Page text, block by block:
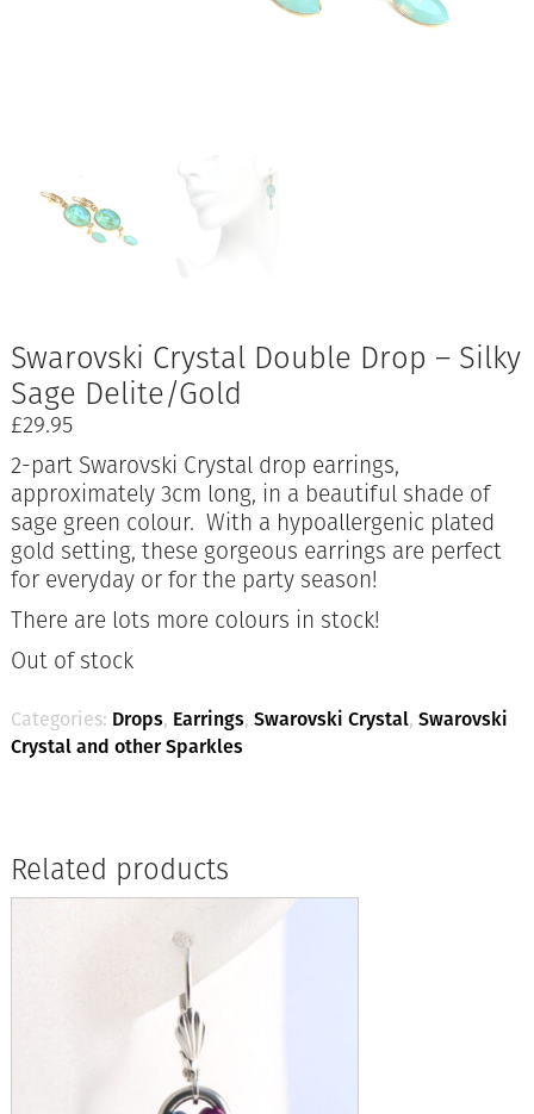
Swarovski Crystal Double Drop – Silky
Sage Delite/Gold
£29.95
2-part Swarovski Crystal drop earrings,
approximately 3cm long, in a beautiful shade of
sage green colour. With a hypoallergenic plated
gold setting, these gorgeous earrings are perfect
for everyday or for the party season!
There are lots more colours in stock!
Out of stock
Categories: Drops, Earrings, Swarovski Crystal, Swarovski
Crystal and other Sparkles
Related products